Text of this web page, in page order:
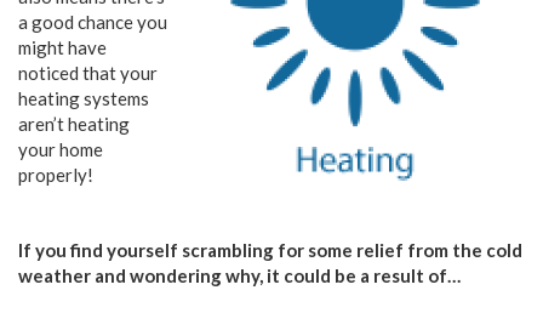
a good chance you
might have
noticed that your
heating systems
aren’t heating
your home
properly!
If you find yourself scrambling for some relief from the cold
weather and wondering why, it could be a result of…